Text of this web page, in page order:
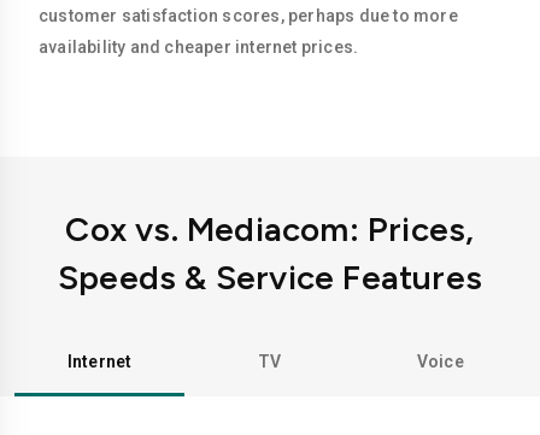
customer satisfaction scores, perhaps due to more
availability and cheaper internet prices.
Cox vs. Mediacom: Prices,
Speeds & Service Features
Internet TV Voice